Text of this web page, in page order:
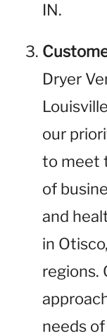
IN.
Dryer
our
to meet
of
and
in
regions.
needs